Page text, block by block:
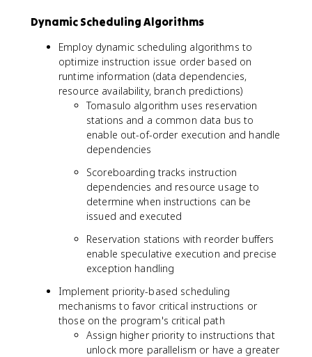
Dynamic Scheduling Algorithms
Employ dynamic scheduling algorithms to
optimize instruction issue order based on
runtime information (data dependencies,
resource availability, branch predictions)
Tomasulo algorithm uses reservation
stations and a common data bus to
enable out-of-order execution and handle
dependencies
Scoreboarding tracks instruction
dependencies and resource usage to
determine when instructions can be
issued and executed
Reservation stations with reorder buffers
enable speculative execution and precise
exception handling
Implement priority-based scheduling
mechanisms to favor critical instructions or
those on the program's critical path
Assign higher priority to instructions that
unlock more parallelism or have a greater